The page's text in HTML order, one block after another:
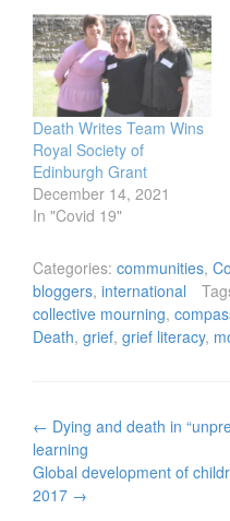
Death Writes Team Wins
Royal Society of
Edinburgh Grant
December 14, 2021
In "Covid 19"
Categories: communities,
bloggers, international
collective mourning,
Death, grief, grief literacy,
Post
navigation
← Dying and death in
learning
Global development of
2017 →